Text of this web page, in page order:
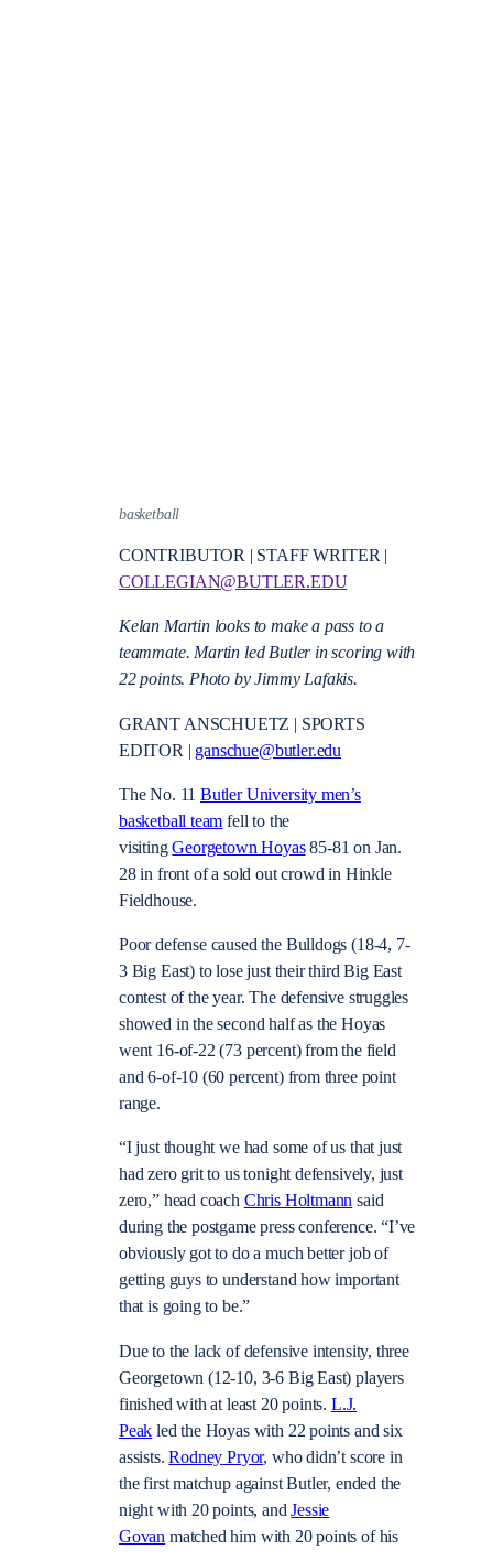
basketball
CONTRIBUTOR | STAFF WRITER |
COLLEGIAN@BUTLER.EDU
Kelan Martin looks to make a pass to a
teammate. Martin led Butler in scoring with
22 points. Photo by Jimmy Lafakis.
GRANT ANSCHUETZ | SPORTS
EDITOR | ganschue@butler.edu
The No. 11Butler University men’s
basketball team fell to the
visitingGeorgetown Hoyas85-81 on Jan.
28 in front of a sold out crowd in Hinkle
Fieldhouse.
Poor defense caused the Bulldogs (18-4, 7-
3 Big East) to lose just their third Big East
contest of the year. The defensive struggles
showed in the second half as the Hoyas
went 16-of-22 (73 percent) from the field
and 6-of-10 (60 percent) from three point
range.
“I just thought we had some of us that just
had zero grit to us tonight defensively, just
zero,” head coach Chris Holtmann said
during the postgame press conference. “I’ve
obviously got to do a much better job of
getting guys to understand how important
that is going to be.”
Due to the lack of defensive intensity, three
Georgetown (12-10, 3-6 Big East) players
finished with at least 20 points. L.J.
Peak led the Hoyas with 22 points and six
assists.Rodney Pryor, who didn’t score in
the first matchup against Butler, ended the
night with 20 points, andJessie
Govan matched him with 20 points of his